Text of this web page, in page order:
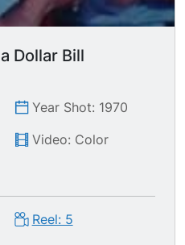
fireman being handed
got a raise!
Dollar Bill
Year Shot: 1970
Video: Color
Reel: 5